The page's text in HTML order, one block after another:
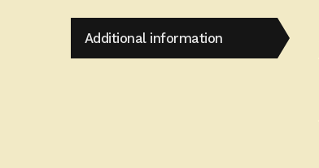
Additional information